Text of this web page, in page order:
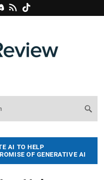
AI TO HELP
OF GENERATIVE AI